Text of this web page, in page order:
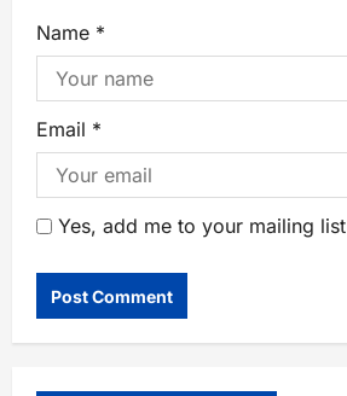
Name *
Email *
Yes, add me to your mailing list